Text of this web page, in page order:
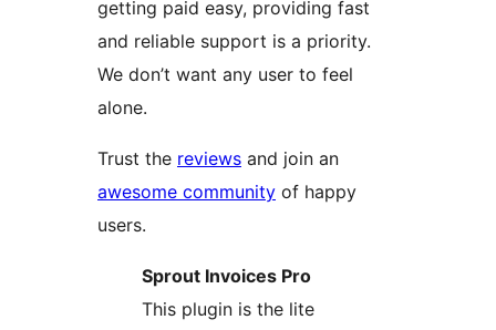
getting paid easy, providing fast
and reliable support is a priority.
We don’t want any user to feel
alone.
Trust the reviews and join an
awesome community of happy
users.
Sprout Invoices Pro
This plugin is the lite